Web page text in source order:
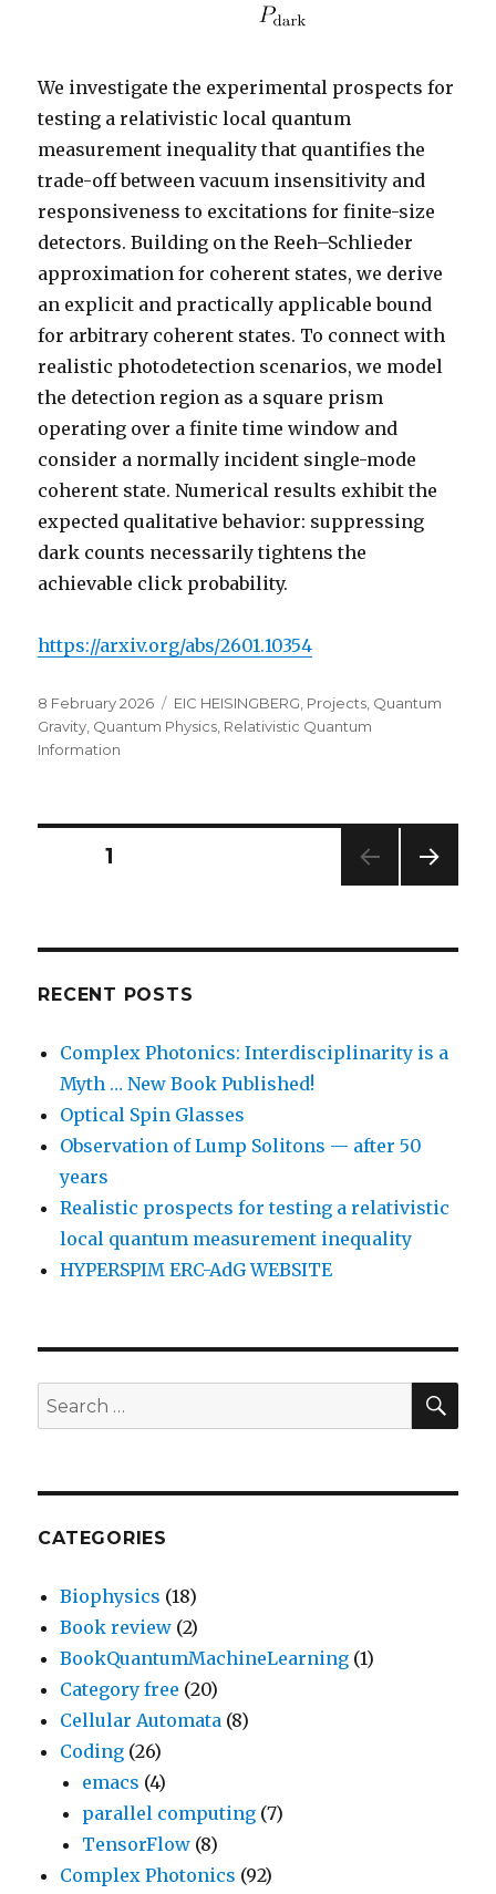
We investigate the experimental prospects for
testing a relativistic local quantum
measurement inequality that quantifies the
trade-off between vacuum insensitivity and
responsiveness to excitations for finite-size
detectors. Building on the Reeh–Schlieder
approximation for coherent states, we derive
an explicit and practically applicable bound
for arbitrary coherent states. To connect with
realistic photodetection scenarios, we model
the detection region as a square prism
operating over a finite time window and
consider a normally incident single-mode
coherent state. Numerical results exhibit the
expected qualitative behavior: suppressing
dark counts necessarily tightens the
achievable click probability.
https://arxiv.org/abs/2601.10354
Posted
on
8 February 2026 Categories
EIC HEISINGBERG, Projects, Quantum
Gravity, Quantum Physics, Relativistic Quantum
Information
Posts
PAGE1
RECENT POSTS
Complex Photonics: Interdisciplinarity is a
Myth … New Book Published!
Optical Spin Glasses
Observation of Lump Solitons — after 50
years
Realistic prospects for testing a relativistic
local quantum measurement inequality
HYPERSPIM ERC-AdG WEBSITE
Search
for:
CATEGORIES
Biophysics (18)
Book review (2)
BookQuantumMachineLearning (1)
Category free (20)
Cellular Automata (8)
Coding (26)
emacs (4)
parallel computing (7)
TensorFlow (8)
Complex Photonics (92)